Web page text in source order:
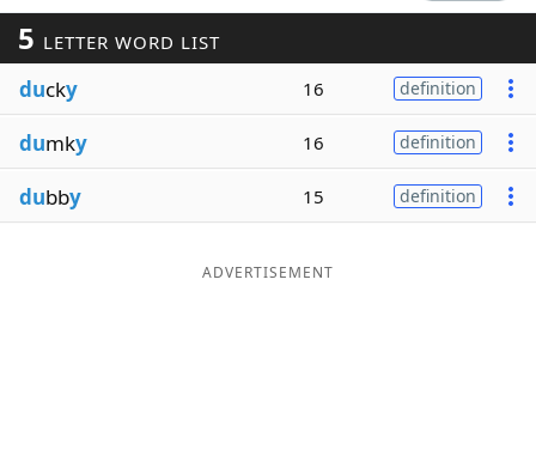
Our Brands
5 LETTER WORD LIST
ducky 16 definition
dumky 16 definition
dubby 15 definition
ADVERTISEMENT